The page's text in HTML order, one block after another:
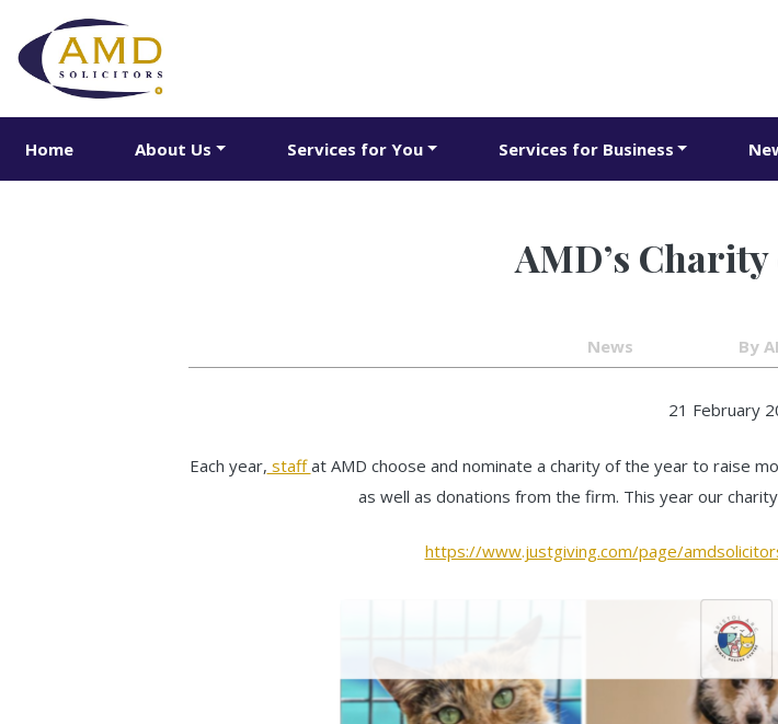
Home About Us Services for You Services for Business
AMD’s
News By
21 February
Each year, staffat AMD choose and nominate a charity of the year to raise
as well as donations from the firm. This year our
https://www.justgiving.com/page/